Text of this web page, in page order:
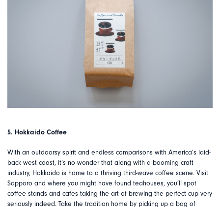
5. Hokkaido Coffee
With an outdoorsy spirit and endless comparisons with America’s laid-
back west coast, it’s no wonder that along with a booming craft
industry, Hokkaido is home to a thriving third-wave coffee scene. Visit
Sapporo and where you might have found teahouses, you’ll spot
coffee stands and cafes taking the art of brewing the perfect cup very
seriously indeed. Take the tradition home by picking up a bag of